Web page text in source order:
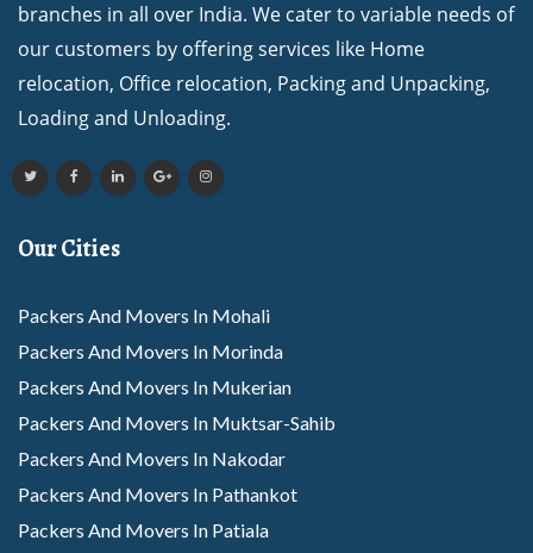
branches in all over India. We cater to variable needs of
our customers by offering services like Home
relocation, Office relocation, Packing and Unpacking,
Loading and Unloading.
Our Cities
Packers And Movers In Mohali
Packers And Movers In Morinda
Packers And Movers In Mukerian
Packers And Movers In Muktsar-Sahib
Packers And Movers In Nakodar
Packers And Movers In Pathankot
Packers And Movers In Patiala